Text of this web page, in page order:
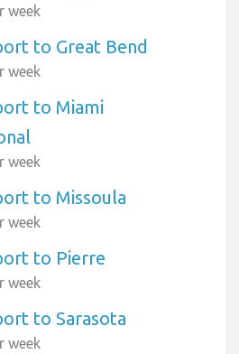
week
to Great Bend
week
to Miami
week
to Missoula
week
to Pierre
week
to Sarasota
week